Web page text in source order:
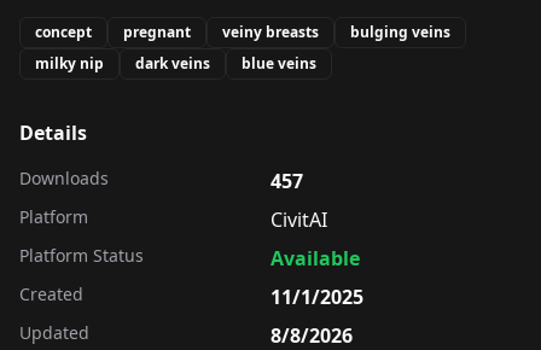
concept pregnant veiny breasts
bulging veins
milky nip
dark veins blue veins
Details
Downloads 457
Platform CivitAI
Platform Status Available
Created 11/1/2025
Updated 8/8/2026